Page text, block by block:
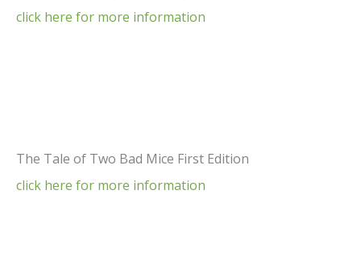
click here for more information
The Tale of Two Bad Mice First Edition
click here for more information